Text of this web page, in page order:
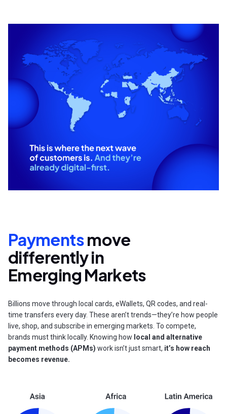
Paymentsmove
differently in
Emerging Markets
Billions move through local cards, eWallets, QR codes, and real-
time transfers every day. These aren’t trends—they’re how people
live, shop, and subscribe in emerging markets. To compete,
brands must think locally. Knowing how local and alternative
payment methods (APMs) work isn’t just smart, it’s how reach
becomes revenue.